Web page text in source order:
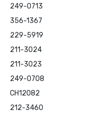
249-0713
356-1367
229-5919
211-3024
211-3023
249-0708
CH12082
212-3460